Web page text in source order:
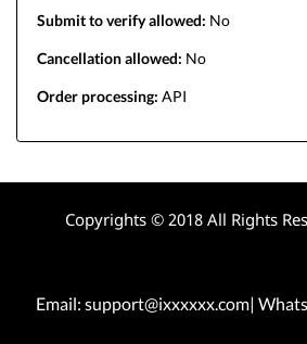
Submit to verify allowed: No
Cancellation allowed: No
Order processing: API
Copyrights © 2018 All Rights
Email: support@ixxxxxx.com|